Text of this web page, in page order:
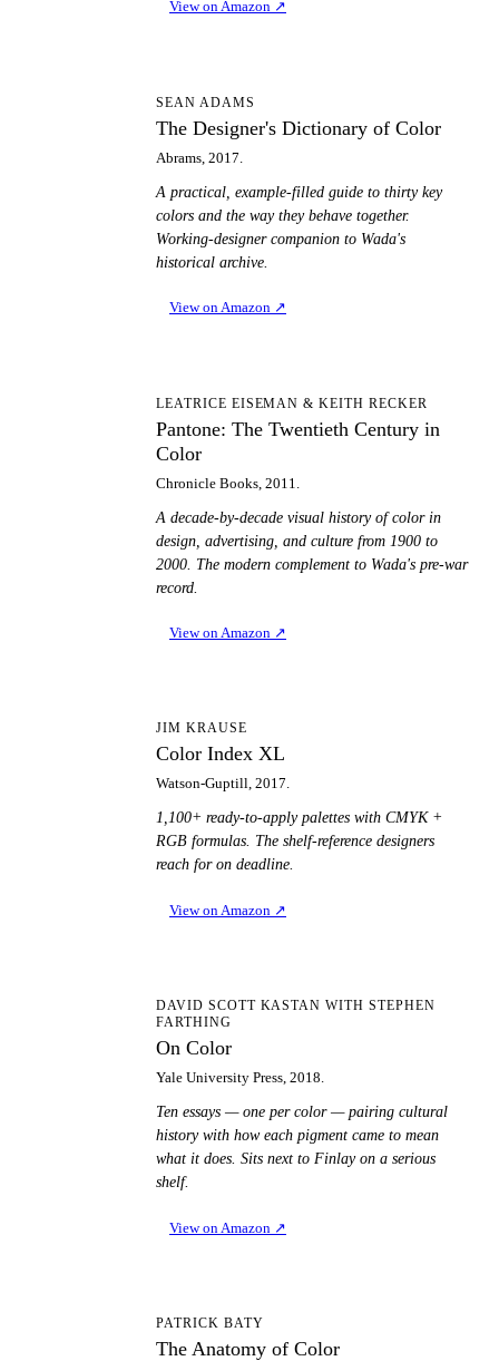
View on Amazon ↗
SEAN ADAMS
The Designer's Dictionary of Color
Abrams, 2017.
A practical, example-filled guide to thirty key
colors and the way they behave together.
Working-designer companion to Wada's
historical archive.
View on Amazon ↗
LEATRICE EISEMAN & KEITH RECKER
Pantone: The Twentieth Century in
Color
Chronicle Books, 2011.
A decade-by-decade visual history of color in
design, advertising, and culture from 1900 to
2000. The modern complement to Wada's pre-war
record.
View on Amazon ↗
JIM KRAUSE
Color Index XL
Watson-Guptill, 2017.
1,100+ ready-to-apply palettes with CMYK +
RGB formulas. The shelf-reference designers
reach for on deadline.
View on Amazon ↗
DAVID SCOTT KASTAN WITH STEPHEN
FARTHING
On Color
Yale University Press, 2018.
Ten essays — one per color — pairing cultural
history with how each pigment came to mean
what it does. Sits next to Finlay on a serious
shelf.
View on Amazon ↗
PATRICK BATY
The Anatomy of Color